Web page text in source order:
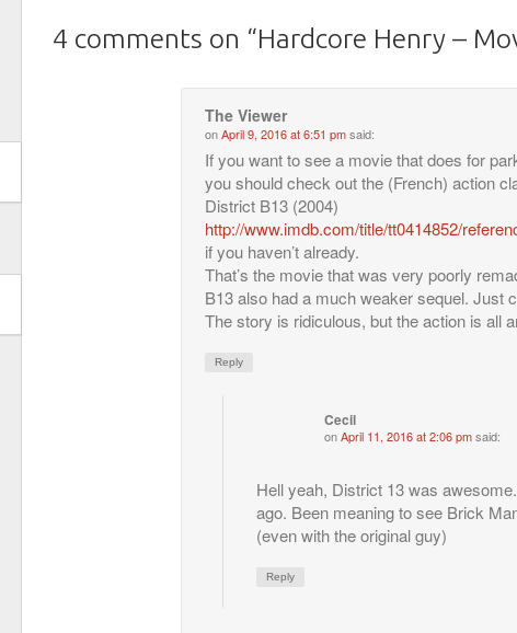
4 comments on “Hardcore Henry –
The Viewer
onApril 9, 2016 at 6:51 pmsaid:
If you want to see a movie that does for
you should check out the (French) action
District B13 (2004)
http://www.imdb.com/title/tt0414852/
if you haven’t already.
That’s the movie that was very poorly
B13 also had a much weaker sequel. Just
The story is ridiculous, but the action is all
Reply
Cecil
onApril 11, 2016 at 2:06 pmsaid:
Hell yeah, District 13 was
ago. Been meaning to see Brick
(even with the original guy)
Reply